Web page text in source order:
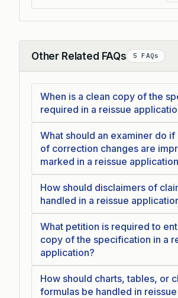
Other Related FAQs 5 FAQs
Collapse
When is a clean copy of the
required in a reissue
What should an examiner do
of correction changes are
marked in a reissue
How should disclaimers of
handled in a reissue
What petition is required to
copy of the specification in a
application?
How should charts, tables, or
formulas be handled in reissue